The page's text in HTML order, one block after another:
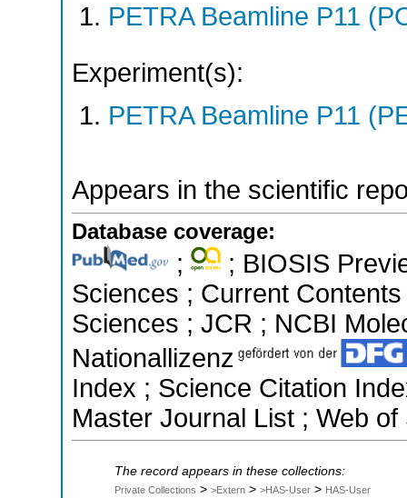
PETRA Beamline P11
Experiment(s):
PETRA Beamline P11
Appears in the scientific
Database coverage:
;
; BIOSIS
Sciences ; Current
Sciences ; JCR ; NCBI
Nationallizenz
Index ; Science Citation
Master Journal List ; Web
The record appears in these collections:
Private Collections > >Extern > >HAS-User > HAS-User